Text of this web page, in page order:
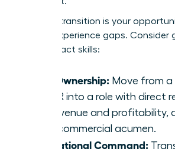
A lateral transition is your
critical experience gaps. Consider
high-impact skills:
P&L Ownership: Move from
like HR into a role with direct
for revenue and profitability,
your commercial acumen.
Operational Command: